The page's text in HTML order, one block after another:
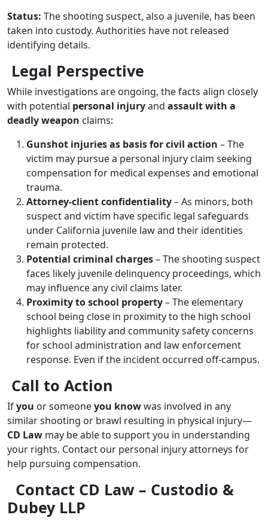
Status: The shooting suspect, also a juvenile, has been
taken into custody. Authorities have not released
identifying details.
Legal Perspective
While investigations are ongoing, the facts align closely
with potential personal injuryand assault with a
deadly weapon claims:
Gunshot injuries as basis for civil action – The
victim may pursue a personal injury claim seeking
compensation for medical expenses and emotional
trauma.
Attorney-client confidentiality– As minors, both
suspect and victim have specific legal safeguards
under California juvenile law and their identities
remain protected.
Potential criminal charges– The shooting suspect
faces likely juvenile delinquency proceedings, which
may influence any civil claims later.
Proximity to school property– The elementary
school being close in proximity to the high school
highlights liability and community safety concerns
for school administration and law enforcement
response. Even if the incident occurred off-campus.
Call to Action
Ifyou or someoneyou knowwas involved in any
similar shooting or brawl resulting in physical injury—
CD Law may be able to support you in understanding
your rights. Contact our personal injury attorneys for
help pursuing compensation.
Contact CD Law – Custodio &
Dubey LLP